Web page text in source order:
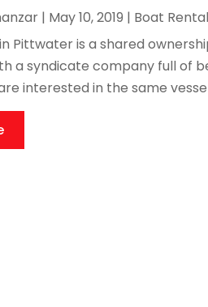
| May 10, 2019 | Boat
Pittwater is a shared
a syndicate company full of
interested in the same